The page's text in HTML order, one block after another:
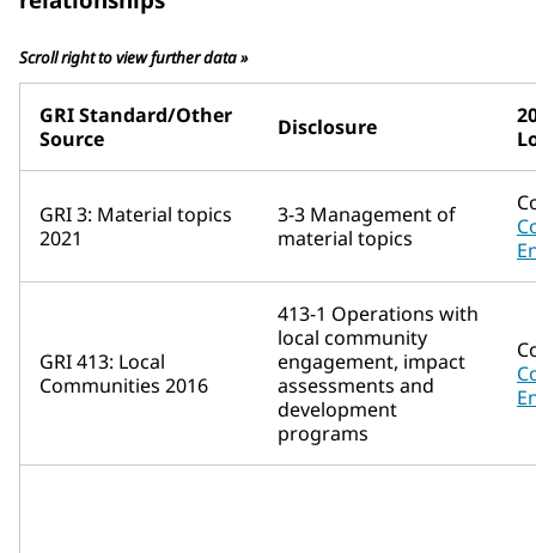
Scroll right to view further data »
GRI Standard/Other
Source
Disclosure
GRI 3: Material topics
2021
3-3 Management of
material topics
GRI 413: Local
Communities 2016
413-1 Operations with
local community
engagement, impact
assessments and
development
programs